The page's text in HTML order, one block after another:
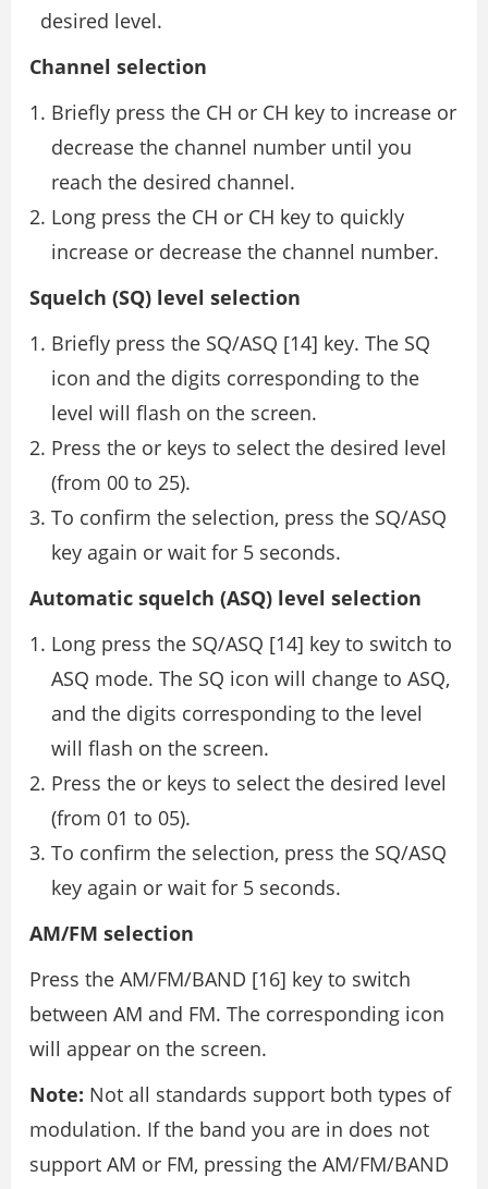
desired level.
Channel selection
Briefly press the CH or CH key to increase or
decrease the channel number until you
reach the desired channel.
Long press the CH or CH key to quickly
increase or decrease the channel number.
Squelch (SQ) level selection
Briefly press the SQ/ASQ [14] key. The SQ
icon and the digits corresponding to the
level will flash on the screen.
Press the or keys to select the desired level
(from 00 to 25).
To confirm the selection, press the SQ/ASQ
key again or wait for 5 seconds.
Automatic squelch (ASQ) level selection
Long press the SQ/ASQ [14] key to switch to
ASQ mode. The SQ icon will change to ASQ,
and the digits corresponding to the level
will flash on the screen.
Press the or keys to select the desired level
(from 01 to 05).
To confirm the selection, press the SQ/ASQ
key again or wait for 5 seconds.
AM/FM selection
Press the AM/FM/BAND [16] key to switch
between AM and FM. The corresponding icon
will appear on the screen.
Note: Not all standards support both types of
modulation. If the band you are in does not
support AM or FM, pressing the AM/FM/BAND